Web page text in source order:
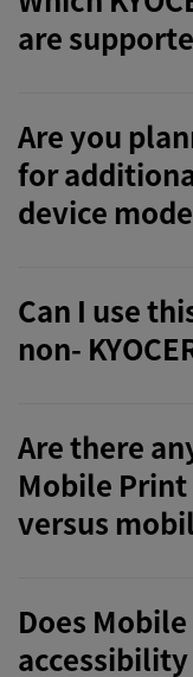
are
Are you
for
device
Can I use
non-
Are there
Mobile
versus
Does